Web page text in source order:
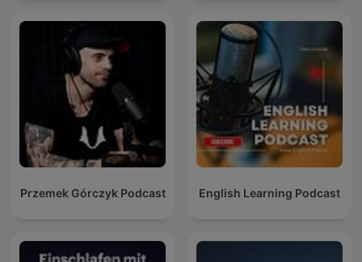
Przemek Górczyk Podcast English Learning Podcast